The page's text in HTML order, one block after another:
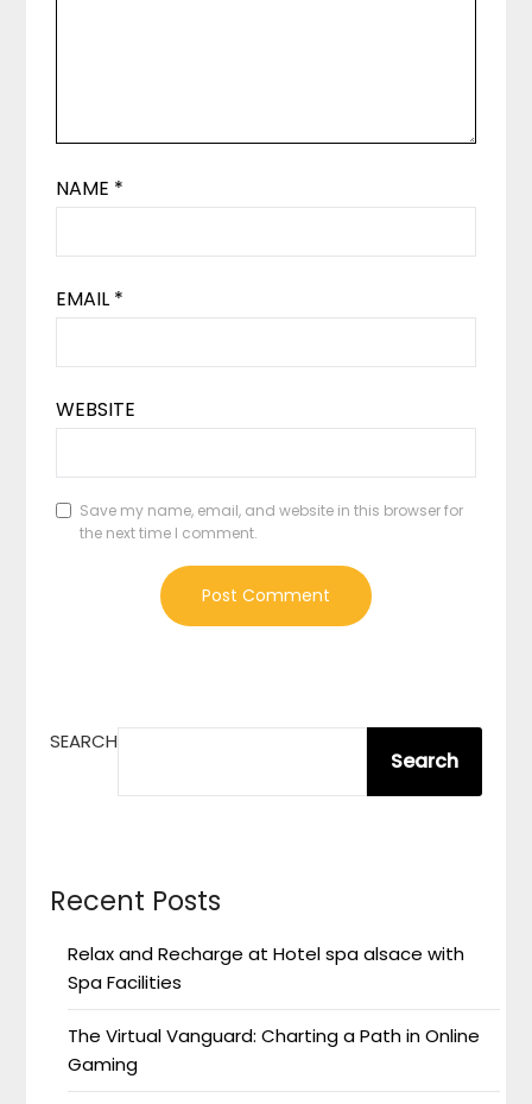
NAME *
EMAIL *
WEBSITE
Save my name, email, and website in this browser for
the next time I comment.
SEARCH
Search
Recent Posts
Relax and Recharge at Hotel spa alsace with
Spa Facilities
The Virtual Vanguard: Charting a Path in Online
Gaming